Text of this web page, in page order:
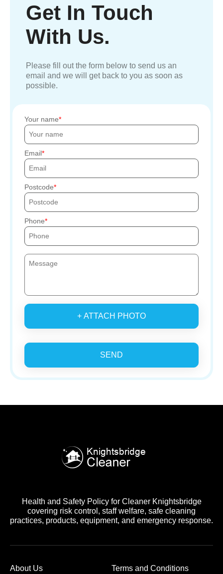
Get In Touch
With Us.
Please fill out the form below to send us an
email and we will get back to you as soon as
possible.
Your name
Email
Postcode
Phone
+ ATTACH PHOTO
SEND
Health and Safety Policy for Cleaner Knightsbridge
covering risk control, staff welfare, safe cleaning
practices, products, equipment, and emergency response.
About Us Terms and Conditions